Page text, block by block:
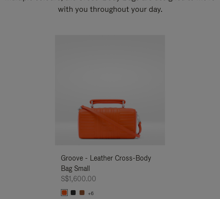
with you throughout your day.
Groove - Leather Cross-Body
Bag Small
S$1,600.00
+6